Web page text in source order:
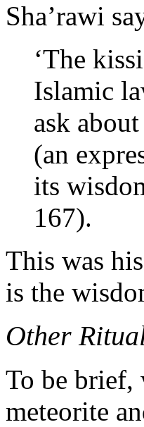
Sha’rawi
‘The
Islamic
ask
(an
its
167).
This was
is the
Other
To be brief,
meteorite